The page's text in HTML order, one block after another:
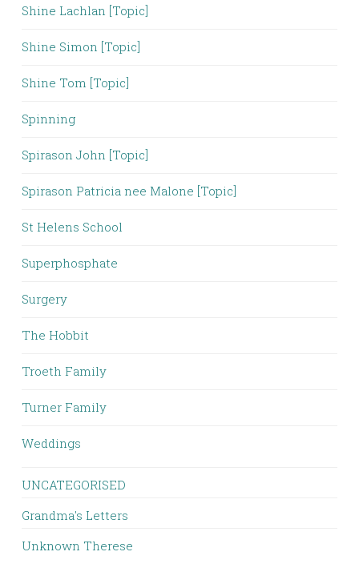
Shine Lachlan [Topic]
Shine Simon [Topic]
Shine Tom [Topic]
Spinning
Spirason John [Topic]
Spirason Patricia nee Malone [Topic]
St Helens School
Superphosphate
Surgery
The Hobbit
Troeth Family
Turner Family
Weddings
UNCATEGORISED
Grandma's Letters
Unknown Therese